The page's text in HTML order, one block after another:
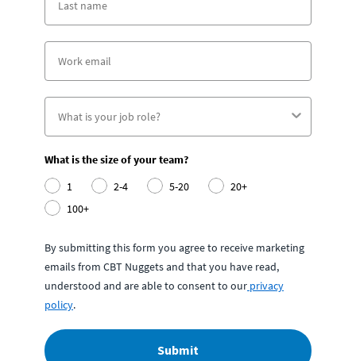
What is the size of your team?
1
2-4 5-20
20+
100+
By submitting this form you agree to receive marketing
emails from CBT Nuggets and that you have read,
understood and are able to consent to our privacy
policy.
Submit